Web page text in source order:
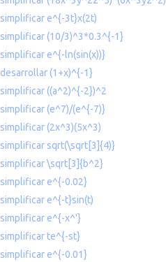
simplificar e^{-3t}x(2t)
simplificar (10/3)^3*0.3^{-1}
simplificar e^{-ln(sin(x))}
desarrollar (1+x)^{-1}
simplificar ((a^2)^{-2})^2
simplificar (e^7)/(e^{-7)}
simplificar (2x^3)(5x^3)
simplificar sqrt(\sqrt[3]{4)}
simplificar \sqrt[3]{b^2}
simplificar e^{-0.02}
simplificar e^{-t}sin(t)
simplificar e^{-x^'}
simplificar te^{-st}
simplificar e^{-0.01}